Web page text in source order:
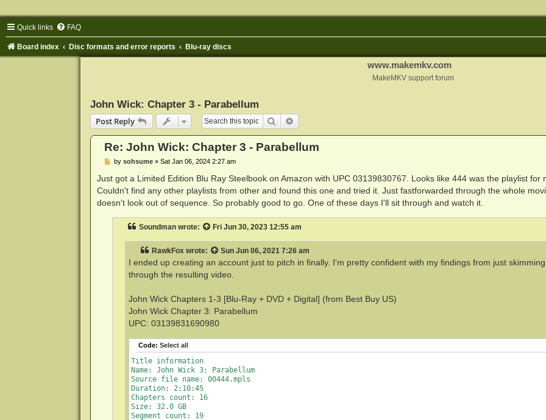
Quick links FAQ
Board index Disc formats and error reports Blu-ray discs
www.makemkv.com
MakeMKV support forum
John Wick: Chapter 3 - Parabellum
Post Reply
Search
Re: John Wick: Chapter 3 - Parabellum
P
s
by sohsume» Sat Jan 06, 2024 2:27 am
Just got a Limited Edition Blu Ray Steelbook on Amazon with UPC 03139830767. Looks like 444 was the playlist for
Couldn't find any other playlists from other and found this one and tried it. Just fastforwarded through the whole
doesn't look out of sequence. So probably good to go. One of these days I'll sit through and watch it.
Soundmanwrote: Fri Jun 30, 2023 12:55 am
RawkFoxwrote: Sun Jun 06, 2021 7:26 am
I ended up creating an account just to pitch in finally. I'm pretty confident with my findings from just skimming
through the resulting video.
John Wick Chapters 1-3 [Blu-Ray + DVD + Digital] (from Best Buy US)
John Wick Chapter 3: Parabellum
UPC: 03139831690980
Code: Select all
Title information
Name: John Wick 3: Parabellum
Source file name: 00444.mpls
Duration: 2:10:45
Chapters count: 16
Size: 32.0 GB
Segment count: 19